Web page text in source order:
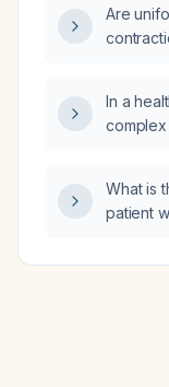
Are
finding?
In a
What is
patient